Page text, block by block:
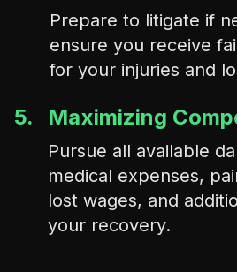
Prepare to litigate if
ensure you receive
for your injuries and
5. Maximizing
Pursue all available
medical expenses,
lost wages, and
your recovery.